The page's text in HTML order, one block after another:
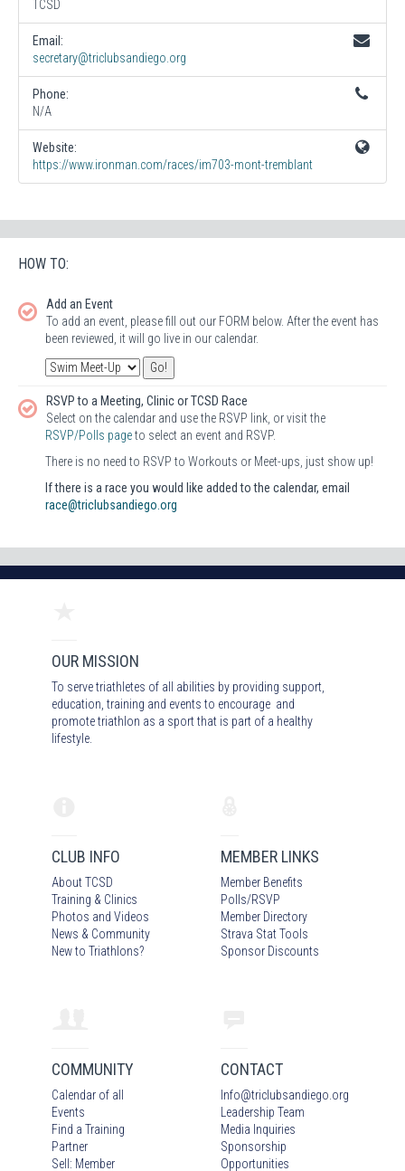
TCSD
Email:
secretary@triclubsandiego.org
Phone:
N/A
Website:
https://www.ironman.com/races/im703-mont-tremblant
HOW TO:
Add an Event
To add an event, please fill out our FORM below. After the event has
been reviewed, it will go live in our calendar.
RSVP to a Meeting, Clinic or TCSD Race
Select on the calendar and use the RSVP link, or visit the
RSVP/Polls pageto select an event and RSVP.
There is no need to RSVP to Workouts or Meet-ups, just show up!
If there is a race you would like added to the calendar, email
race@triclubsandiego.org
OUR MISSION
To serve triathletes of all abilities by providing support,
education, training and events to encourage and
promote triathlon as a sport that is part of a healthy
lifestyle.
CLUB INFO
About TCSD
Training & Clinics
Photos and Videos
News & Community
New to Triathlons?
MEMBER LINKS
Member Benefits
Polls/RSVP
Member Directory
Strava Stat Tools
Sponsor Discounts
COMMUNITY
Calendar of all
Events
Find a Training
Partner
Sell: Member
CONTACT
Info@triclubsandiego.org
Leadership Team
Media Inquiries
Sponsorship
Opportunities